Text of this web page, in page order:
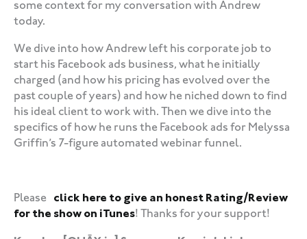
some context for my conversation with Andrew
today.
We dive into how Andrew left his corporate job to
start his Facebook ads business, what he initially
charged (and how his pricing has evolved over the
past couple of years) and how he niched down to find
his ideal client to work with. Then we dive into the
specifics of how he runs the Facebook ads for Melyssa
Griffin’s 7-figure automated webinar funnel.
Please click here to give an honest Rating/Review
for the show on iTunes! Thanks for your support!